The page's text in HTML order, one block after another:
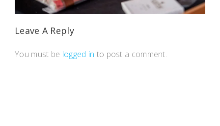
Leave A Reply
You must be logged in to post a comment.